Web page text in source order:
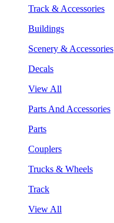
Track & Accessories
Buildings
Scenery & Accessories
Decals
View All
Parts And Accessories
Parts
Couplers
Trucks & Wheels
Track
View All